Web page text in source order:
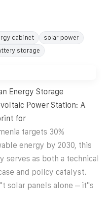
cabinet
solar power
storage
Energy Storage
Power Station: A
for
targets 30%
energy by 2030, this
serves as both a technical
and policy catalyst.
solar panels alone – it''s